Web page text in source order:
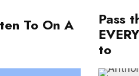
To On A
Pass
to